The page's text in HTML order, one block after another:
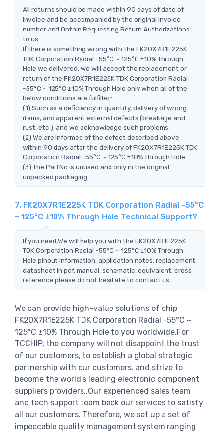
All returns should be made within 90 days of date of
invoice and be accompanied by the original invoice
number and Obtain Requesting Return Authorizations
to us
If there is something wrong with the FK20X7R1E225K
TDK Corporation Radial -55°C ~ 125°C ±10% Through
Hole we delivered, we will accept the replacement or
return of the FK20X7R1E225K TDK Corporation Radial
-55°C ~ 125°C ±10% Through Hole only when all of the
below conditions are fulfilled:
(1) Such as a deficiency in quantity, delivery of wrong
items, and apparent external defects (breakage and
rust, etc.), and we acknowledge such problems.
(2) We are informed of the defect described above
within 90 days after the delivery of FK20X7R1E225K TDK
Corporation Radial -55°C ~ 125°C ±10% Through Hole.
(3) The PartNo is unused and only in the original
unpacked packaging.
7. FK20X7R1E225K TDK Corporation Radial -55°C
~ 125°C ±10% Through Hole Technical Support?
If you need,We will help you with the FK20X7R1E225K
TDK Corporation Radial -55°C ~ 125°C ±10% Through
Hole pinout information, application notes, replacement,
datasheet in pdf, manual, schematic, equivalent, cross
reference.please do not hesitate to contact us.
We can provide high-value solutions of chip
FK20X7R1E225K TDK Corporation Radial -55°C ~
125°C ±10% Through Hole to you worldwide.For
TCCHIP, the company will not disappoint the trust
of our customers, to establish a global strategic
partnership with our customers, and strive to
become the world's leading electronic component
suppliers providers..Our experienced sales team
and tech support team back our services to satisfy
all our customers. Therefore, we set up a set of
impeccable quality management system ranging